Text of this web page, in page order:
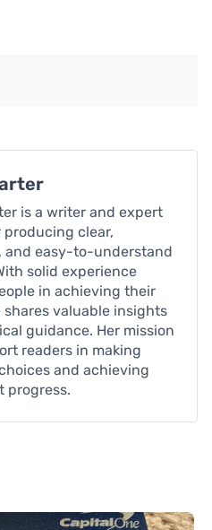
is a writer and expert
producing clear,
and easy-to-understand
solid experience
in achieving their
shares valuable insights
guidance. Her mission
readers in making
and achieving
progress.